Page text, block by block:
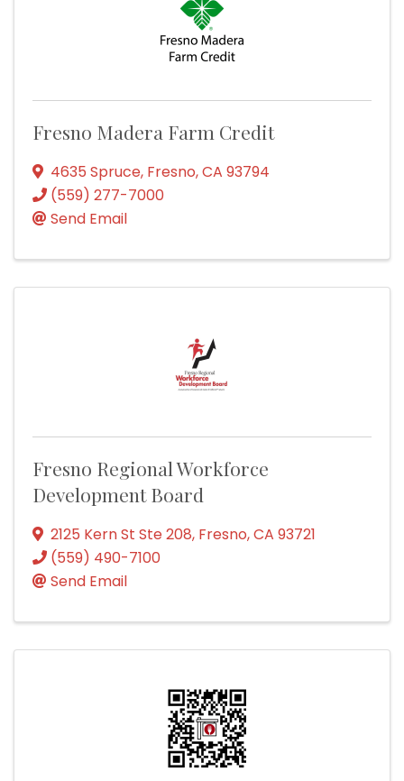
Fresno Madera Farm Credit
4635 Spruce, Fresno,CA 93794
(559) 277-7000
Send Email
Fresno Regional Workforce
Development Board
2125 Kern St Ste 208, Fresno,CA 93721
(559) 490-7100
Send Email